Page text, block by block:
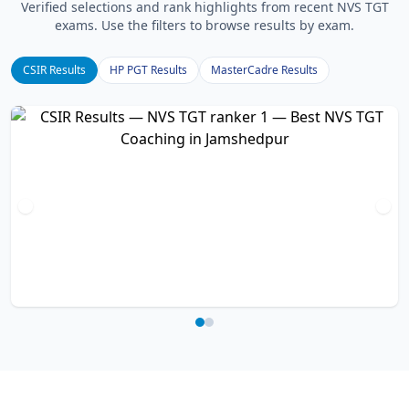
Verified selections and rank highlights from recent NVS TGT
exams. Use the filters to browse results by exam.
CSIR Results HP PGT Results MasterCadre Results